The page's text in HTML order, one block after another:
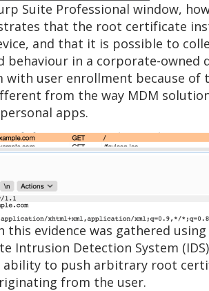
Suite Professional window,
that the root certificate
and that it is possible to
behaviour in a corporate-
with user enrollment because of
from the way MDM
apps.
this evidence was gathered
Intrusion Detection System
to push arbitrary root
from the user.